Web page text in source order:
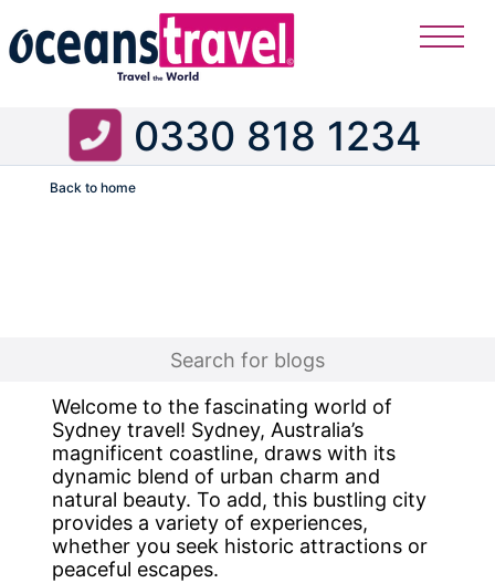
0330 818 1234
Back to home
Welcome to the fascinating world of
Sydney travel! Sydney, Australia’s
magnificent coastline, draws with its
dynamic blend of urban charm and
natural beauty. To add, this bustling city
provides a variety of experiences,
whether you seek historic attractions or
peaceful escapes.